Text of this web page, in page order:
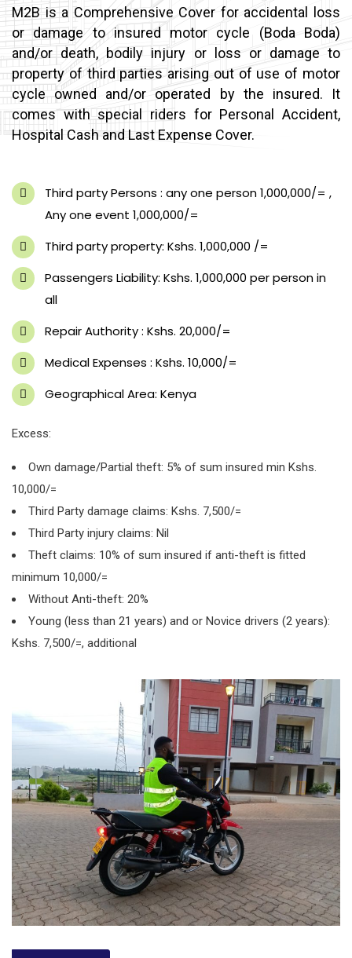
M2B is a Comprehensive Cover for accidental loss
or damage to insured motor cycle (Boda Boda)
and/or death, bodily injury or loss or damage to
property of third parties arising out of use of motor
cycle owned and/or operated by the insured. It
comes with special riders for Personal Accident,
Hospital Cash and Last Expense Cover.
Third party Persons : any one person 1,000,000/= ,
Any one event 1,000,000/=
Third party property: Kshs. 1,000,000 /=
Passengers Liability: Kshs. 1,000,000 per person in
all
Repair Authority : Kshs. 20,000/=
Medical Expenses : Kshs. 10,000/=
Geographical Area: Kenya
Excess:
Own damage/Partial theft: 5% of sum insured min Kshs.
10,000/=
Third Party damage claims: Kshs. 7,500/=
Third Party injury claims: Nil
Theft claims: 10% of sum insured if anti-theft is fitted
minimum 10,000/=
Without Anti-theft: 20%
Young (less than 21 years) and or Novice drivers (2 years):
Kshs. 7,500/=, additional